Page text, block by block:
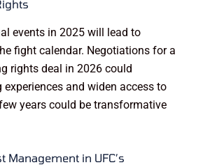
events in 2025 will lead to
fight calendar. Negotiations for a
rights deal in 2026 could
experiences and widen access to
years could be transformative
Management in UFC’s